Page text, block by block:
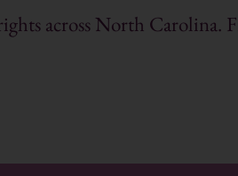
across North Carolina.